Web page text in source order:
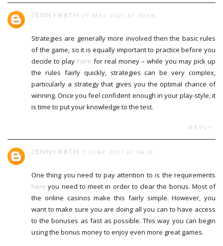
JENNY88TH 27 MAY 2021 AT 00:58
Strategies are generally more involved then the basic rules
of the game, so it is equally important to practice before you
decide to play here for real money – while you may pick up
the rules fairly quickly, strategies can be very complex,
particularly a strategy that gives you the optimal chance of
winning. Once you feel confident enough in your play-style, it
is time to put your knowledge to the test.
REPLY
JENNY88TH 7 JUNE 2021 AT 08:31
One thing you need to pay attention to is the requirements
here you need to meet in order to clear the bonus. Most of
the online casinos make this fairly simple. However, you
want to make sure you are doing all you can to have access
to the bonuses as fast as possible. This way you can begin
using the bonus money to enjoy even more great games.